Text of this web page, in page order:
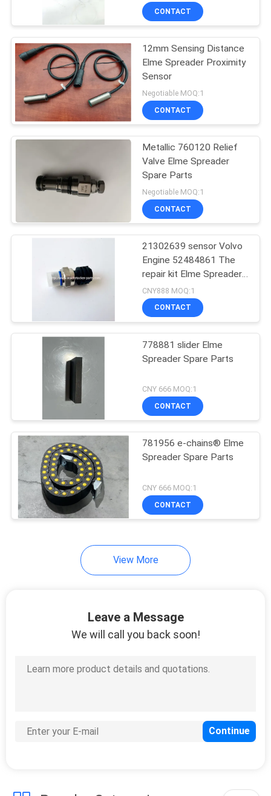
Fantuzzi Spare
Parts
11
CVS Ferrari Reach
Stacker Parts
Hyster Reach
Stacker Parts
Penta Spare Parts
Cummins Engine
CONTACT
12mm Sensing Distance
Elme Spreader Proximity
Sensor
Negotiable MOQ:1
CONTACT
Metallic 760120 Relief
Valve Elme Spreader
Spare Parts
Negotiable MOQ:1
CONTACT
21302639 sensor Volvo
Engine 52484861 The
repair kit Elme Spreader
Spare Parts
CNY888 MOQ:1
CONTACT
778881 slider Elme
Spreader Spare Parts
CNY 666 MOQ:1
CONTACT
781956 e-chains® Elme
Spreader Spare Parts
CNY 666 MOQ:1
CONTACT
View More
Leave a Message
We will call you back soon!